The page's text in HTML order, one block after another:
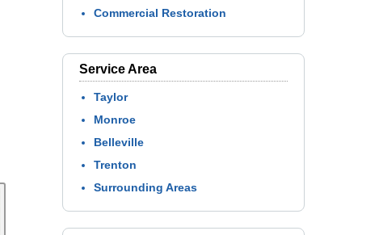
Commercial Restoration
Service Area
Taylor
Monroe
Belleville
Trenton
Surrounding Areas